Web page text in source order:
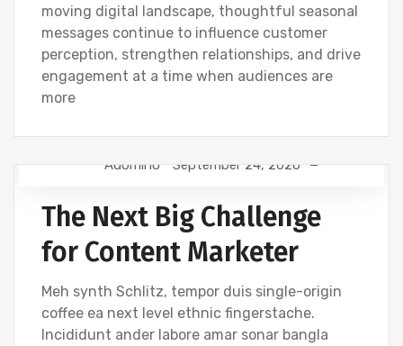
moving digital landscape, thoughtful seasonal
messages continue to influence customer
perception, strengthen relationships, and drive
engagement at a time when audiences are
more
Adomino September 24, 2020
The Next Big Challenge
for Content Marketer
Meh synth Schlitz, tempor duis single-origin
coffee ea next level ethnic fingerstache.
Incididunt ander labore amar sonar bangla